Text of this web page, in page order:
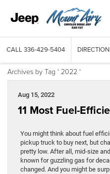
CALL 336-429-5404
Archives by Tag ' 2022 '
Aug 15, 2022
11 Most Fuel-
You might think about fuel
pickup truck to buy next, but
pretty low. After all, mid-size
known for guzzling gas for
changed. And you might be